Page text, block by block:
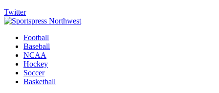
Twitter
Football
Baseball
NCAA
Hockey
Soccer
Basketball